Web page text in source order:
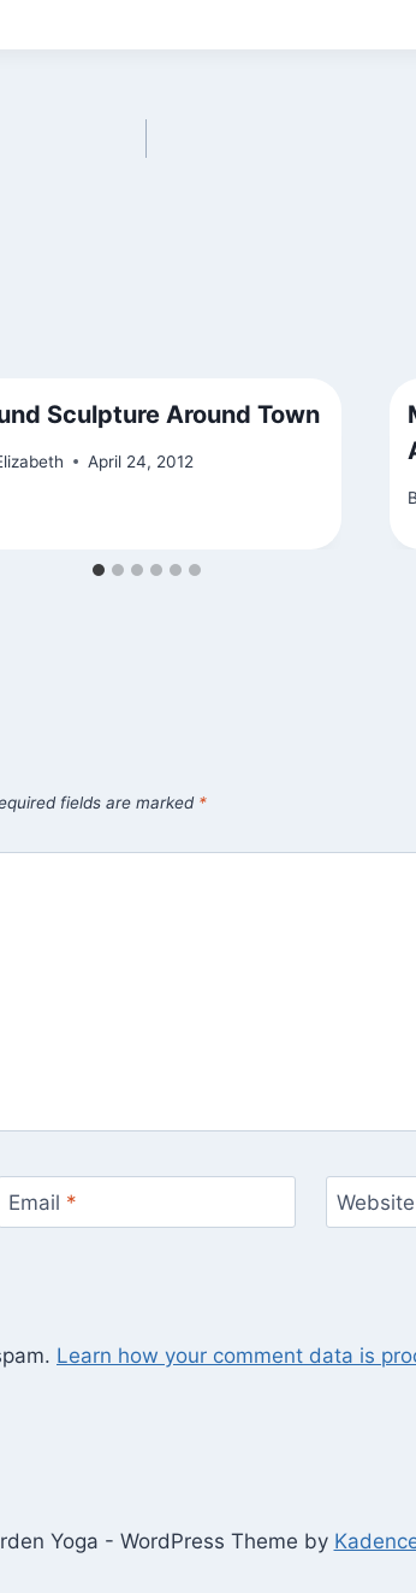
Sculpture Around Town
April 24, 2012
fields are marked *
Email * Website
Learn how your comment data is
Yoga - WordPress Theme by